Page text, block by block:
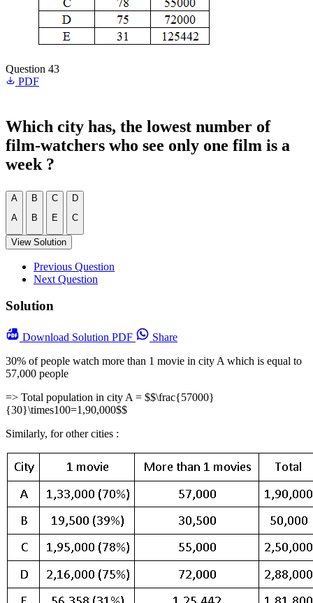
Question 43
PDF
Which city has, the lowest number of
film-watchers who see only one film is a
week ?
A
A
B
B
C
E
D
C
View Solution
Previous Question
Next Question
Solution
Download Solution PDF
Share
30% of people watch more than 1 movie in city A which is equal to
57,000 people
=> Total population in city A = $$\frac{57000}
{30}\times100=1,90,000$$
Similarly, for other cities :